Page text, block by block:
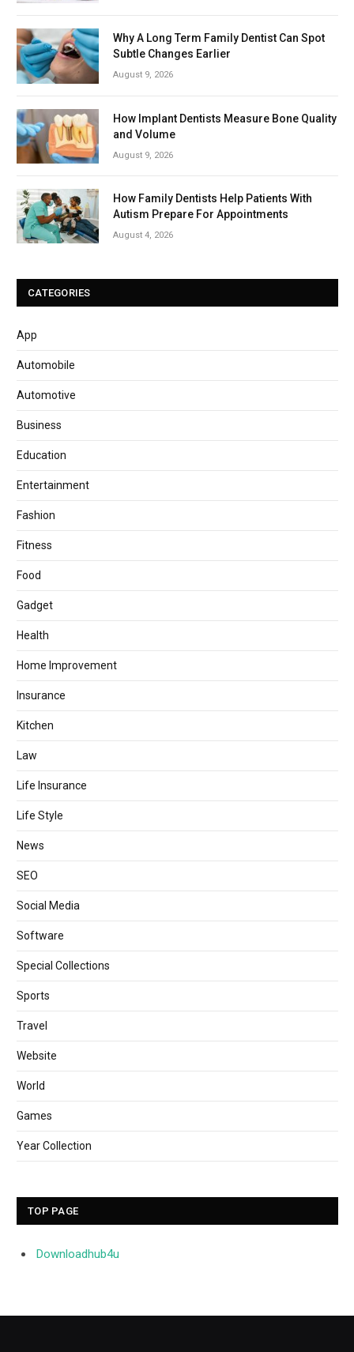
Why A Long Term Family Dentist Can Spot
Subtle Changes Earlier
August 9, 2026
How Implant Dentists Measure Bone Quality
and Volume
August 9, 2026
How Family Dentists Help Patients With
Autism Prepare For Appointments
August 4, 2026
CATEGORIES
App
Automobile
Automotive
Business
Education
Entertainment
Fashion
Fitness
Food
Gadget
Health
Home Improvement
Insurance
Kitchen
Law
Life Insurance
Life Style
News
SEO
Social Media
Software
Special Collections
Sports
Travel
Website
World
Games
Year Collection
TOP PAGE
Downloadhub4u